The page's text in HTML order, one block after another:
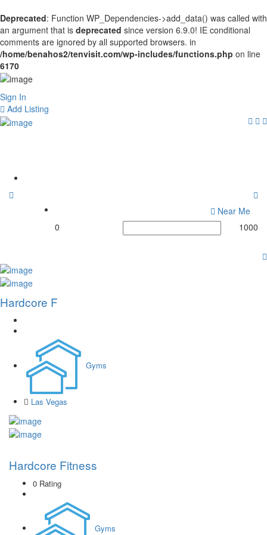
Deprecated: Function WP_Dependencies->add_data() was called with
an argument that is deprecated since version 6.9.0! IE conditional
comments are ignored by all supported browsers. in
/home/benahos2/tenvisit.com/wp-includes/functions.php on line
6170
Sign In
Add Listing
Near Me
0
1000
Hardcore F
Gyms
Las Vegas
Hardcore Fitness
0 Rating
Gyms